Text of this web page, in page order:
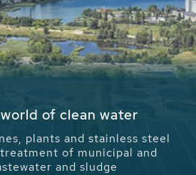
Water - Potable
sustainable use of water,
With its more than 65,000
HUBER applications
of the global water